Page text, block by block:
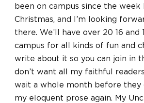
been on campus since the week
Christmas, and I’m looking
there. We’ll have over 20 16 and
campus for all kinds of fun and
write about it so you can join in
don’t want all my faithful
wait a whole month before
my eloquent prose again. My